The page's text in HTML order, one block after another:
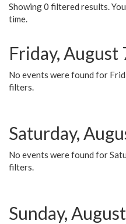
Showing 0 filtered results.
time.
Friday, August
No events were found for
filters.
Saturday,
No events were found for
filters.
Sunday,